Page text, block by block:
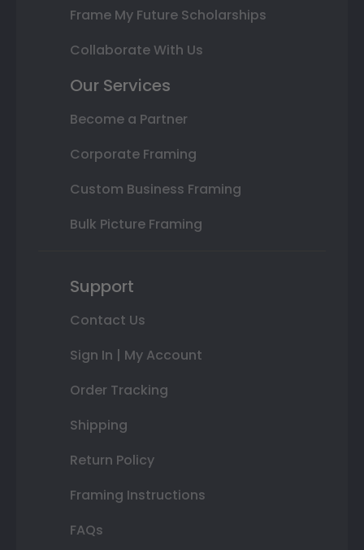
Frame My Future Scholarships
Collaborate With Us
Our Services
Become a Partner
Corporate Framing
Custom Business Framing
Bulk Picture Framing
Support
Contact Us
Sign In | My Account
Order Tracking
Shipping
Return Policy
Framing Instructions
FAQs